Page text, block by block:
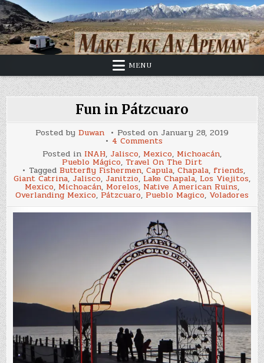
Skip
to
content
MENU
Fun in Pátzcuaro
Posted by Duwan Posted on January 28, 2019
4 Commentson
Fun
in
Pátzcuaro
Posted in INAH, Jalisco, Mexico, Michoacán,
Pueblo Mágico, Travel On The Dirt
Tagged Butterfly Fishermen, Capula, Chapala, friends,
Giant Catrina, Jalisco, Janitzio, Lake Chapala, Los Viejitos,
Mexico, Michoacán, Morelos, Native American Ruins,
Overlanding Mexico, Pátzcuaro, Pueblo Magico, Voladores